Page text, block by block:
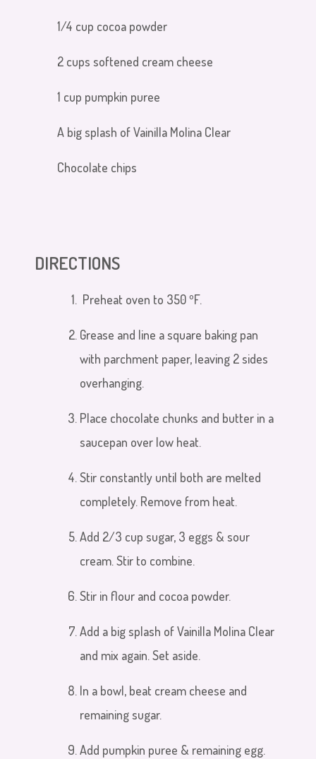
1/4 cup cocoa powder
2 cups softened cream cheese
1 cup pumpkin puree
A big splash of Vainilla Molina Clear
Chocolate chips
DIRECTIONS
Preheat oven to 350 ºF.
Grease and line a square baking pan
with parchment paper, leaving 2 sides
overhanging.
Place chocolate chunks and butter in a
saucepan over low heat.
Stir constantly until both are melted
completely. Remove from heat.
Add 2/3 cup sugar, 3 eggs & sour
cream. Stir to combine.
Stir in flour and cocoa powder.
Add a big splash of Vainilla Molina Clear
and mix again. Set aside.
In a bowl, beat cream cheese and
remaining sugar.
Add pumpkin puree & remaining egg.